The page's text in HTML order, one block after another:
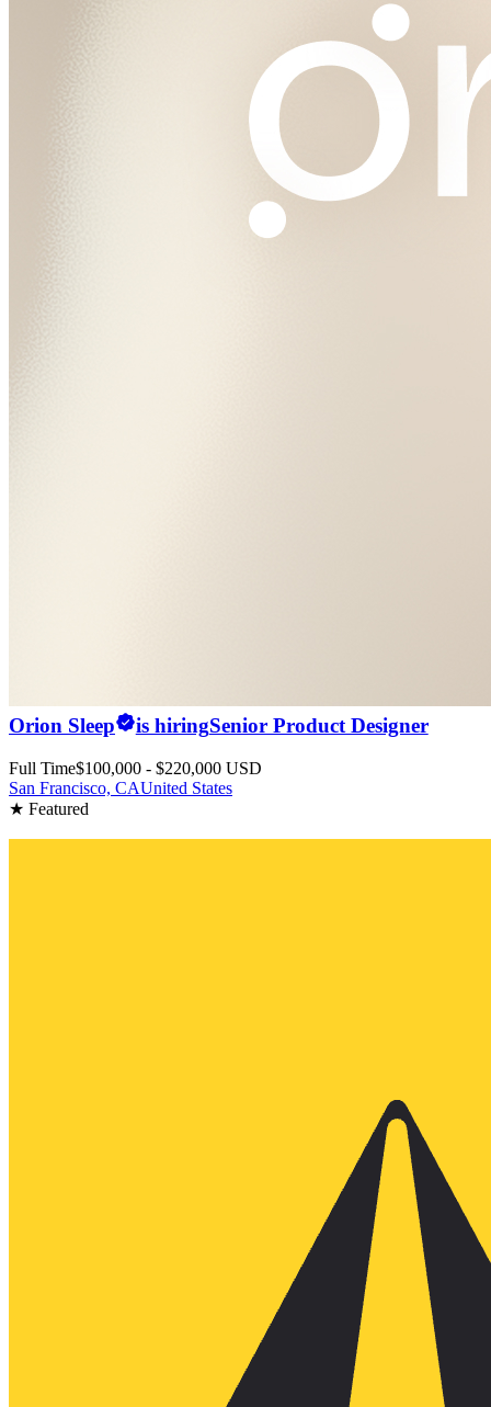
Orion Sleep is hiringSenior Product Designer
Full Time$100,000 - $220,000 USD
San Francisco, CAUnited States
★ Featured